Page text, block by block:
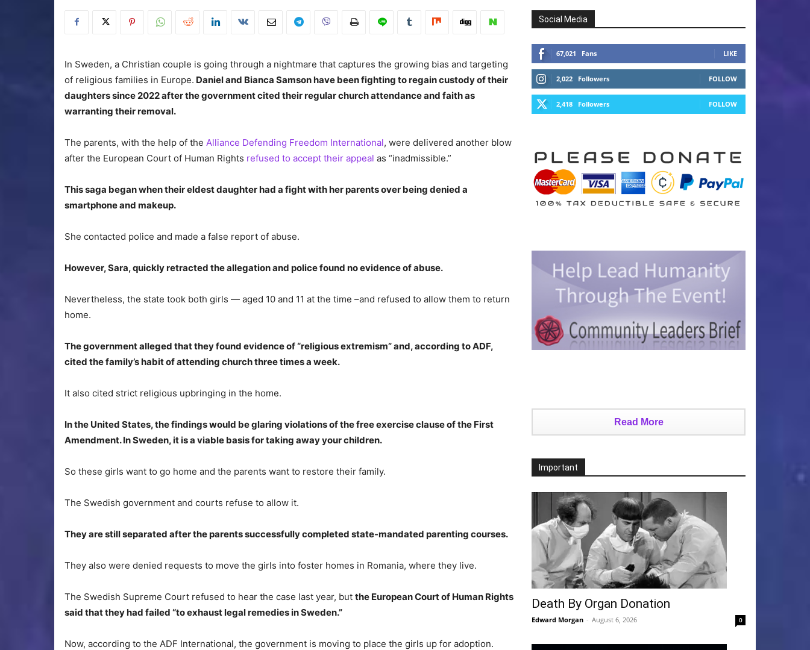
In Sweden, a Christian couple is going through a nightmare that captures the growing bias and targeting
of religious families in Europe. Daniel and Bianca Samson have been fighting to regain custody of their
daughters since 2022 after the government cited their regular church attendance and faith as
warranting their removal.
The parents, with the help of the Alliance Defending Freedom International, were delivered another blow
after the European Court of Human Rights refused to accept their appeal as “inadmissible.”
This saga began when their eldest daughter had a fight with her parents over being denied a
smartphone and makeup.
She contacted police and made a false report of abuse.
However, Sara, quickly retracted the allegation and police found no evidence of abuse.
Nevertheless, the state took both girls — aged 10 and 11 at the time –and refused to allow them to return
home.
The government alleged that they found evidence of “religious extremism” and, according to ADF,
cited the family’s habit of attending church three times a week.
It also cited strict religious upbringing in the home.
In the United States, the findings would be glaring violations of the free exercise clause of the First
Amendment. In Sweden, it is a viable basis for taking away your children.
So these girls want to go home and the parents want to restore their family.
The Swedish government and courts refuse to allow it.
They are still separated after the parents successfully completed state-mandated parenting courses.
They also were denied requests to move the girls into foster homes in Romania, where they live.
The Swedish Supreme Court refused to hear the case last year, but the European Court of Human Rights
said that they had failed “to exhaust legal remedies in Sweden.”
Now, according to the ADF International, the government is moving to place the girls up for adoption.
Social Media
67,021 Fans LIKE
2,022 Followers FOLLOW
2,418 Followers FOLLOW
Read More
Important
Death By Organ Donation
Edward Morgan - August 6, 2026 0